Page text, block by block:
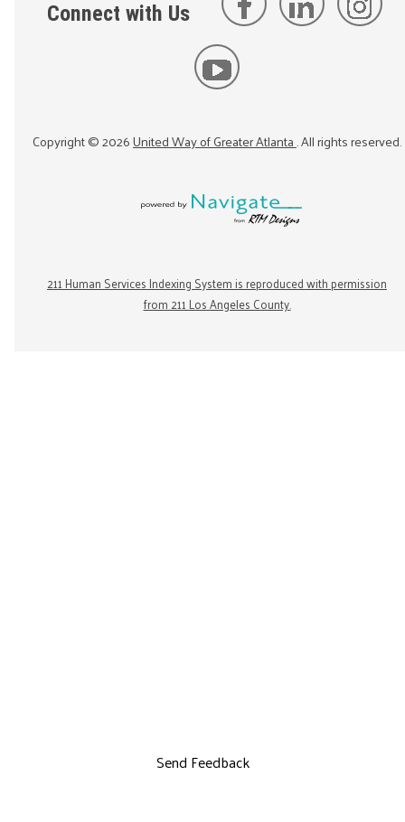
Connect with Us
Copyright ©2026United Way of Greater Atlanta. All rights reserved.
211 Human Services Indexing System is reproduced with permission
from 211 Los Angeles County.
Send Feedback